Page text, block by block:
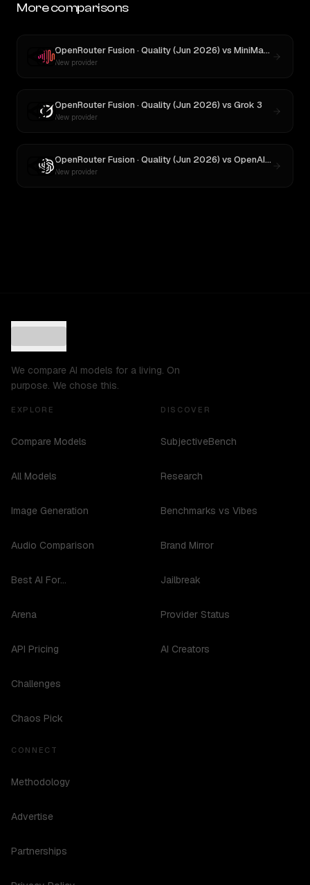
More comparisons
OpenRouter Fusion · Quality (Jun 2026) vs MiniMax M3
New provider
OpenRouter Fusion · Quality (Jun 2026) vs Grok 3
New provider
OpenRouter Fusion · Quality (Jun 2026) vs OpenAI o3
New provider
We compare AI models for a living. On
purpose. We chose this.
EXPLORE
Compare Models
All Models
Image Generation
Audio Comparison
Best AI For...
Arena
API Pricing
Challenges
Chaos Pick
DISCOVER
SubjectiveBench
Research
Benchmarks vs Vibes
Brand Mirror
Jailbreak
Provider Status
AI Creators
CONNECT
Methodology
Advertise
Partnerships